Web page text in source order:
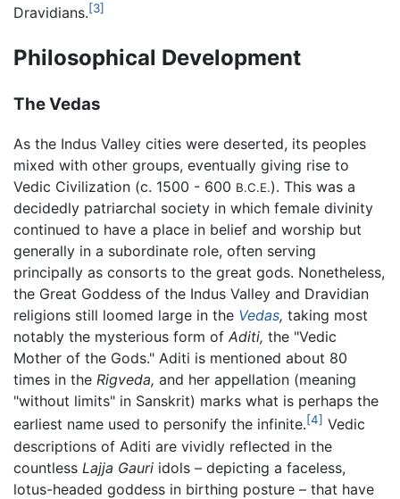
Dravidians.[3]
Philosophical Development
The Vedas
As the Indus Valley cities were deserted, its peoples
mixed with other groups, eventually giving rise to
Vedic Civilization (c. 1500 - 600 B.C.E.). This was a
decidedly patriarchal society in which female divinity
continued to have a place in belief and worship but
generally in a subordinate role, often serving
principally as consorts to the great gods. Nonetheless,
the Great Goddess of the Indus Valley and Dravidian
religions still loomed large in the Vedas, taking most
notably the mysterious form of Aditi, the "Vedic
Mother of the Gods." Aditi is mentioned about 80
times in the Rigveda, and her appellation (meaning
"without limits" in Sanskrit) marks what is perhaps the
earliest name used to personify the infinite.[4] Vedic
descriptions of Aditi are vividly reflected in the
countless Lajja Gauri idols – depicting a faceless,
lotus-headed goddess in birthing posture – that have